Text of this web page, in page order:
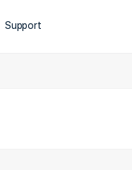
Support